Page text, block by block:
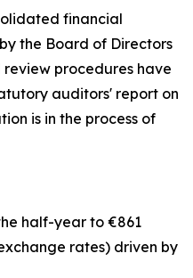
financial
the Board of Directors
review procedures have
auditors' report on
is in the process of
half-year to €861
rates) driven by